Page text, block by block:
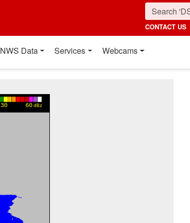
CONTACT US
NWS Data Services Webcams